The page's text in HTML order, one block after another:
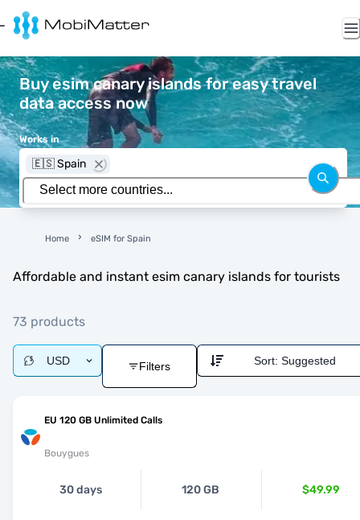
Buy esim canary islands for easy travel
data access now
Works in
🇪🇸 Spain
Home eSIM for Spain
Affordable and instant esim canary islands for tourists
73 products
USD Filters Sort: Suggested
EU 120 GB Unlimited Calls
Bouygues
30 days 120 GB $49.99